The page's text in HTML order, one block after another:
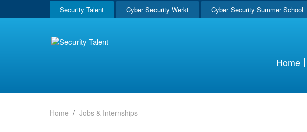
Security Talent Cyber Security Werkt Cyber Security Summer School
Home
Home Jobs & Internships